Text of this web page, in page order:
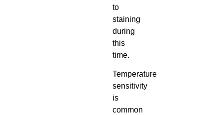
to
staining
during
this
time.
Temperature
sensitivity
is
common